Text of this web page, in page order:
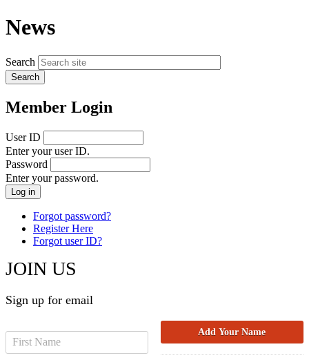
News
Search
Member Login
User ID
Enter your user ID.
Password
Enter your password.
Forgot password?
Register Here
Forgot user ID?
JOIN US
Sign up for email